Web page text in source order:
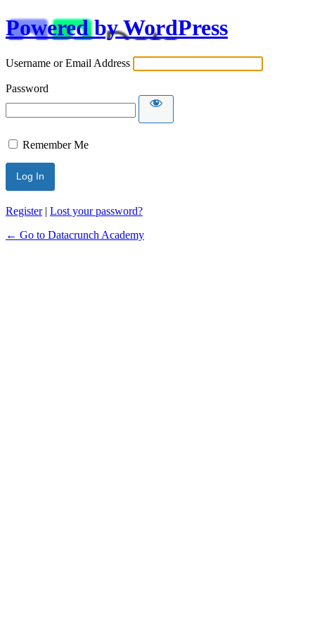
Powered by WordPress
Username or Email Address
Password
Remember Me
Alternative:
Register| Lost your password?
← Go to Datacrunch Academy